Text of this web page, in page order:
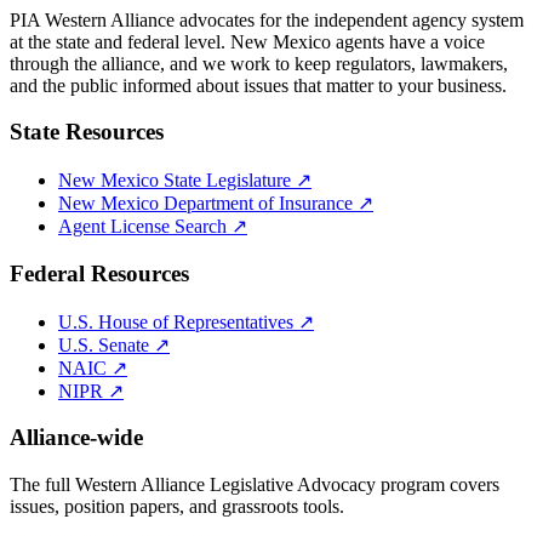
PIA Western Alliance advocates for the independent agency system
at the state and federal level. New Mexico agents have a voice
through the alliance, and we work to keep regulators, lawmakers,
and the public informed about issues that matter to your business.
State Resources
New Mexico State Legislature ↗
New Mexico Department of Insurance ↗
Agent License Search ↗
Federal Resources
U.S. House of Representatives ↗
U.S. Senate ↗
NAIC ↗
NIPR ↗
Alliance-wide
The full Western Alliance Legislative Advocacy program covers
issues, position papers, and grassroots tools.